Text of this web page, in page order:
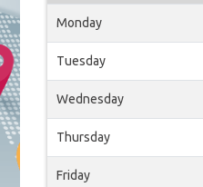
Monday
Tuesday
Wednesday
Thursday
Friday